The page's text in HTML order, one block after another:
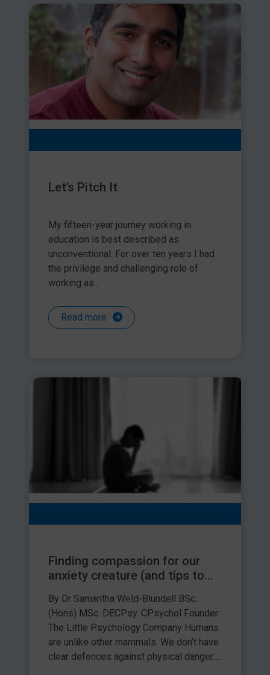
Let’s Pitch It
My fifteen-year journey working in
education is best described as
unconventional. For over ten years I had
the privilege and challenging role of
working as...
Read more
Finding compassion for our
anxiety creature (and tips to
By Dr Samantha Weld-Blundell BSc.
(Hons) MSc. DECPsy. CPsychol Founder:
The Little Psychology Company Humans
are unlike other mammals. We don’t have
clear defences against physical danger:...